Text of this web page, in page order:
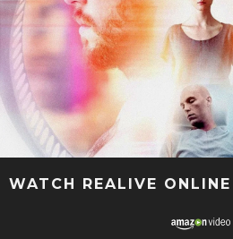
WATCH REALIVE ONLINE